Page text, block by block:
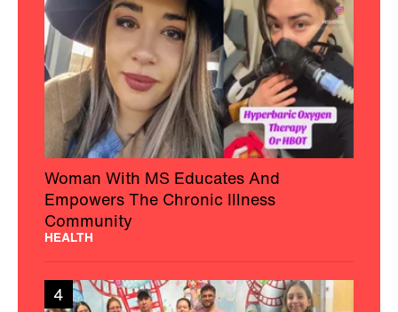
Woman With MS Educates And
Empowers The Chronic Illness
Community
HEALTH
4